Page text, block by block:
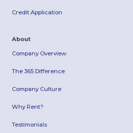
Credit Application
About
Company Overview
The 365 Difference
Company Culture
Why Rent?
Testimonials